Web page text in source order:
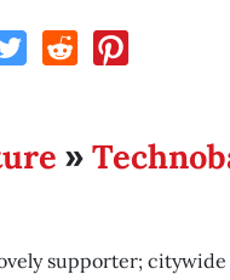
»
supporter;